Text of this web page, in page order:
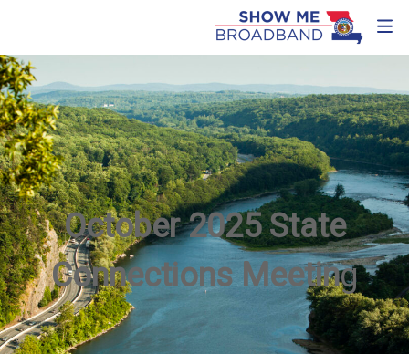
October 2025 State
Connections Meeting